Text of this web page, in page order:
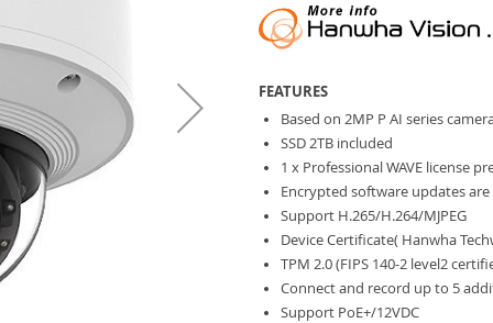
FEATURES
Based on 2MP P AI series
SSD 2TB included
1 x Professional WAVE license
Encrypted software updates
Support H.265/H.264/MJPEG
Device Certificate( Hanwha
TPM 2.0 (FIPS 140-2 level2
Connect and record up to 5
Support PoE+/12VDC